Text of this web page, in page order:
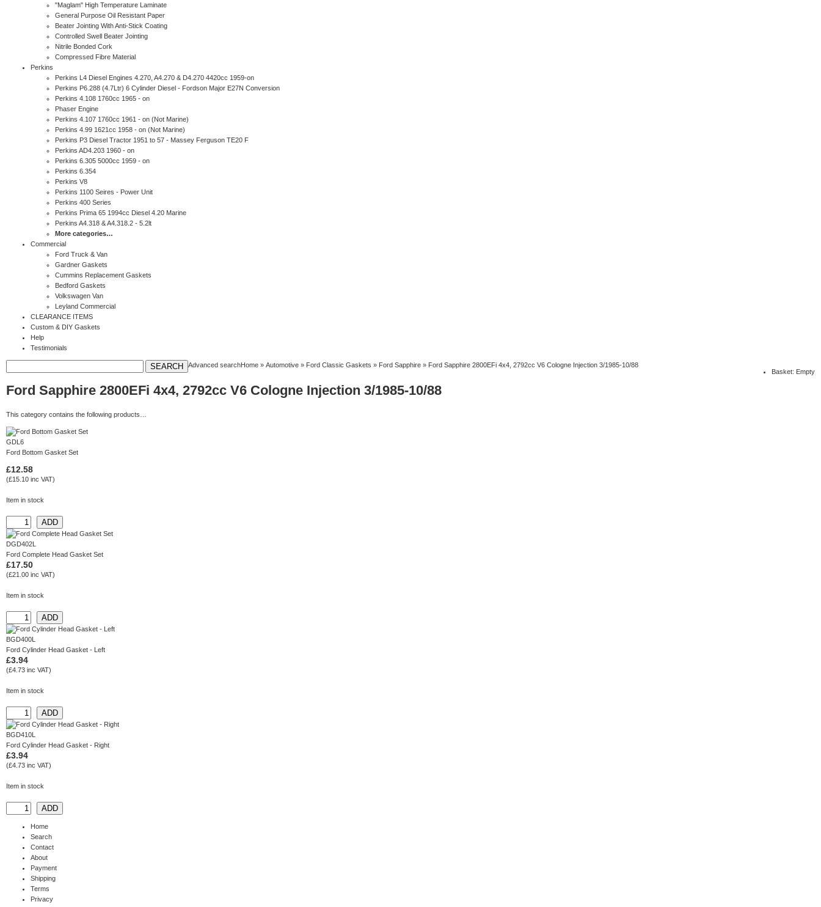
"Maglam" High Temperature Laminate
General Purpose Oil Resistant Paper
Beater Jointing With Anti-Stick Coating
Controlled Swell Beater Jointing
Nitrile Bonded Cork
Compressed Fibre Material
Perkins
Perkins L4 Diesel Engines 4.270, A4.270 & D4.270 4420cc 1959-on
Perkins P6.288 (4.7Ltr) 6 Cylinder Diesel - Fordson Major E27N Conversion
Perkins 4.108 1760cc 1965 - on
Phaser Engine
Perkins 4.107 1760cc 1961 - on (Not Marine)
Perkins 4.99 1621cc 1958 - on (Not Marine)
Perkins P3 Diesel Tractor 1951 to 57 - Massey Ferguson TE20 F
Perkins AD4.203 1960 - on
Perkins 6.305 5000cc 1959 - on
Perkins 6.354
Perkins V8
Perkins 1100 Seires - Power Unit
Perkins 400 Series
Perkins Prima 65 1994cc Diesel 4.20 Marine
Perkins A4.318 & A4.318.2 - 5.2lt
More categories…
Commercial
Ford Truck & Van
Gardner Gaskets
Cummins Replacement Gaskets
Bedford Gaskets
Volkswagen Van
Leyland Commercial
CLEARANCE ITEMS
Custom & DIY Gaskets
Help
Testimonials
Advanced search
Basket: Empty
Home » Automotive » Ford Classic Gaskets » Ford Sapphire » Ford Sapphire 2800EFi 4x4, 2792cc V6 Cologne Injection 3/1985-10/88
Ford Sapphire 2800EFi 4x4, 2792cc V6 Cologne Injection 3/1985-10/88
This category contains the following products…
GDL6
Ford Bottom Gasket Set
£12.58
(£15.10 inc VAT)
Item in stock
DGD402L
Ford Complete Head Gasket Set
£17.50
(£21.00 inc VAT)
Item in stock
BGD400L
Ford Cylinder Head Gasket - Left
£3.94
(£4.73 inc VAT)
Item in stock
BGD410L
Ford Cylinder Head Gasket - Right
£3.94
(£4.73 inc VAT)
Item in stock
Home
Search
Contact
About
Payment
Shipping
Terms
Privacy